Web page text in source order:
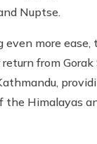
Nuptse.
even more
from Gorak
the Himalayas